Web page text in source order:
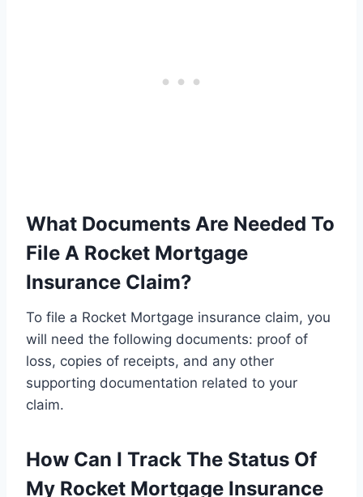
What Documents Are Needed To
File A Rocket Mortgage
Insurance Claim?
To file a Rocket Mortgage insurance claim, you
will need the following documents: proof of
loss, copies of receipts, and any other
supporting documentation related to your
claim.
How Can I Track The Status Of
My Rocket Mortgage Insurance